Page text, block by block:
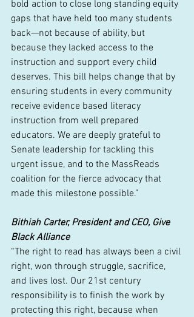
bold action to close long standing equity
gaps that have held too many students
back—not because of ability, but
because they lacked access to the
instruction and support every child
deserves. This bill helps change that by
ensuring students in every community
receive evidence based literacy
instruction from well prepared
educators. We are deeply grateful to
Senate leadership for tackling this
urgent issue, and to the MassReads
coalition for the fierce advocacy that
made this milestone possible.”
Bithiah Carter, President and CEO, Give
Black Alliance
“The right to read has always been a civil
right, won through struggle, sacrifice,
and lives lost. Our 21st century
responsibility is to finish the work by
protecting this right, because when